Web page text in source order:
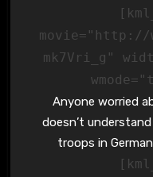
movie="http://
mk7Vri_g"
Anyone worried
doesn’t
troops in